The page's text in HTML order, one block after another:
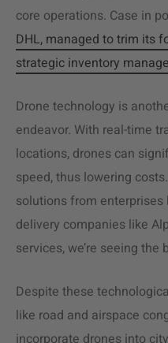
core operations. Case in
DHL, managed to trim its
strategic inventory
Drone technology is
endeavor. With real-time
locations, drones can
speed, thus lowering
solutions from enterprises
delivery companies like
services, we’re seeing
Despite these
like road and airspace
incorporate drones into